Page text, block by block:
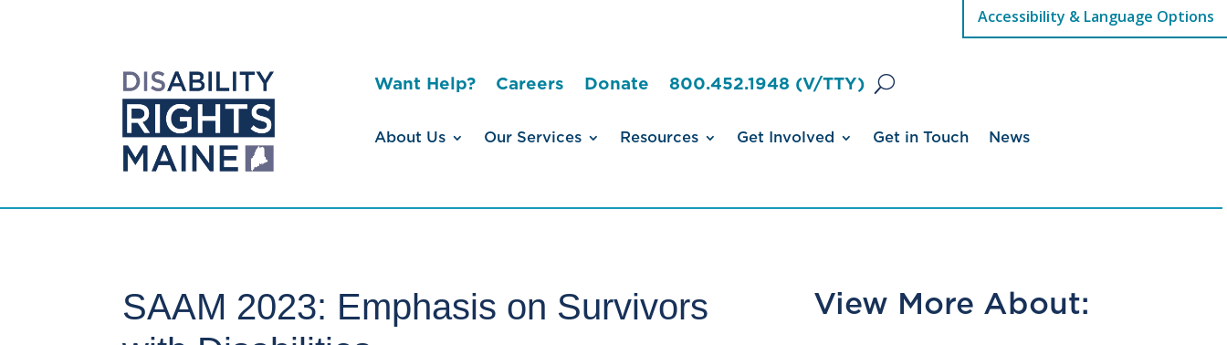
Accessibility & Language Options
Want Help? Careers Donate 800.452.1948 (V/TTY)
About Us Our Services Resources Get Involved Get in Touch News
SAAM 2023: Emphasis on Survivors
View More About: